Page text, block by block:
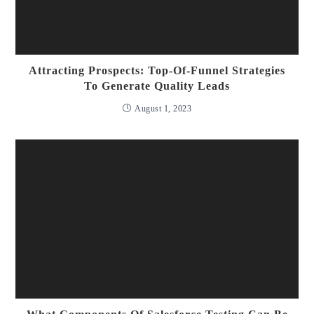
Attracting Prospects: Top-Of-Funnel Strategies
To Generate Quality Leads
August 1, 2023